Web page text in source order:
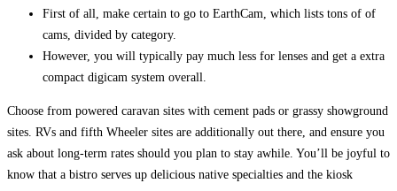
First of all, make certain to go to EarthCam, which lists tons of of
cams, divided by category.
However, you will typically pay much less for lenses and get a extra
compact digicam system overall.
Choose from powered caravan sites with cement pads or grassy showground
sites. RVs and fifth Wheeler sites are additionally out there, and ensure you
ask about long-term rates should you plan to stay awhile. You’ll be joyful to
know that a bistro serves up delicious native specialties and the kiosk